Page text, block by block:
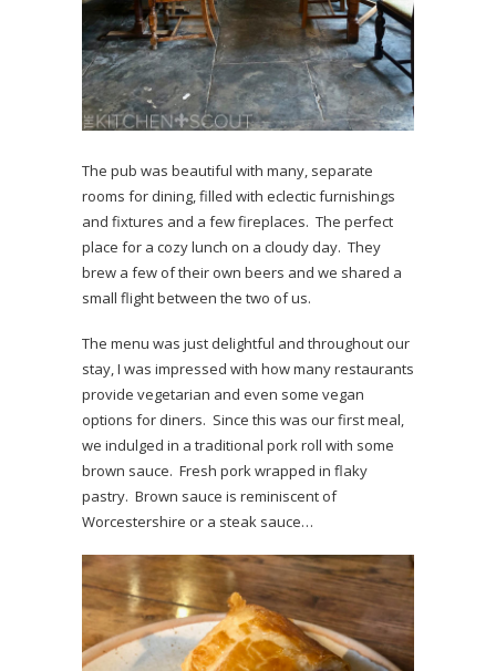
The pub was beautiful with many, separate
rooms for dining, filled with eclectic furnishings
and fixtures and a few fireplaces. The perfect
place for a cozy lunch on a cloudy day. They
brew a few of their own beers and we shared a
small flight between the two of us.
The menu was just delightful and throughout our
stay, I was impressed with how many restaurants
provide vegetarian and even some vegan
options for diners. Since this was our first meal,
we indulged in a traditional pork roll with some
brown sauce. Fresh pork wrapped in flaky
pastry. Brown sauce is reminiscent of
Worcestershire or a steak sauce…